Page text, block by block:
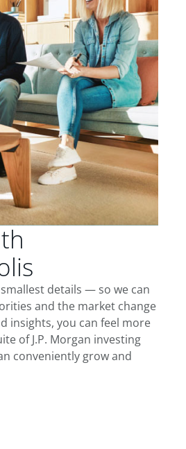
details — so we can
and the market change
insights, you can feel more
of J.P. Morgan investing
conveniently grow and